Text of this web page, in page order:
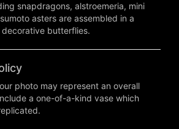
snapdragons, alstroemeria, mini
asters are assembled in a
butterflies.
photo may represent an overall
a one-of-a-kind vase which